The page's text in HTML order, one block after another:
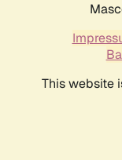
This website